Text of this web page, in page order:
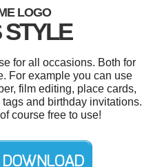
LOGO
for all occasions. Both for
For example you can use
film editing, place cards,
and birthday invitations.
course free to use!